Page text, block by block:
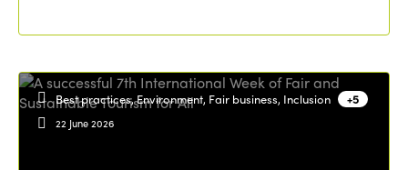
Best practices, Environment, Fair business, Inclusion +5
22 June 2026